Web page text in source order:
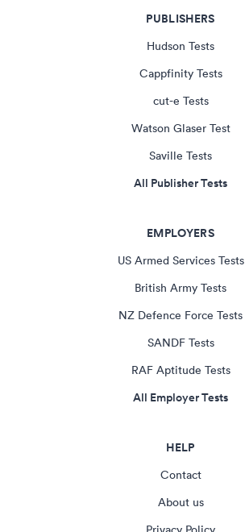
PUBLISHERS
Hudson Tests
Cappfinity Tests
cut-e Tests
Watson Glaser Test
Saville Tests
All Publisher Tests
EMPLOYERS
US Armed Services Tests
British Army Tests
NZ Defence Force Tests
SANDF Tests
RAF Aptitude Tests
All Employer Tests
HELP
Contact
About us